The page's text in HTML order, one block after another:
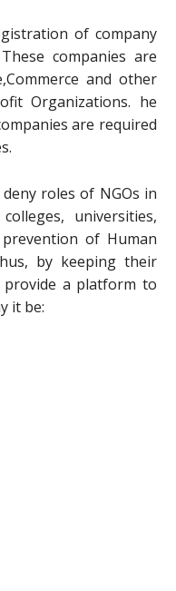
of company
companies are
and other
Organizations. he
are required
roles of NGOs in
universities,
of Human
by keeping their
a platform to
it be: